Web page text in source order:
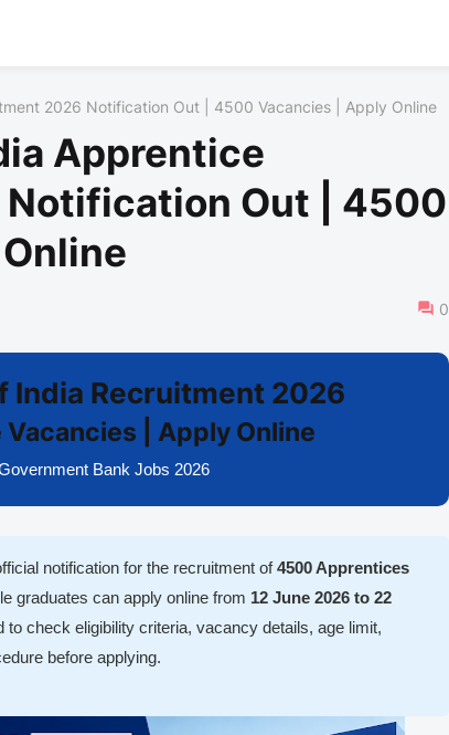
2026 Notification Out | 4500 Vacancies | Apply Online
Apprentice
Out | 4500
0
India Recruitment 2026
| Apply Online
Bank Jobs 2026
notification for the recruitment of4500 Apprentices
graduates can apply online from 12 June 2026 to 22
to check eligibility criteria, vacancy details, age limit,
before applying.